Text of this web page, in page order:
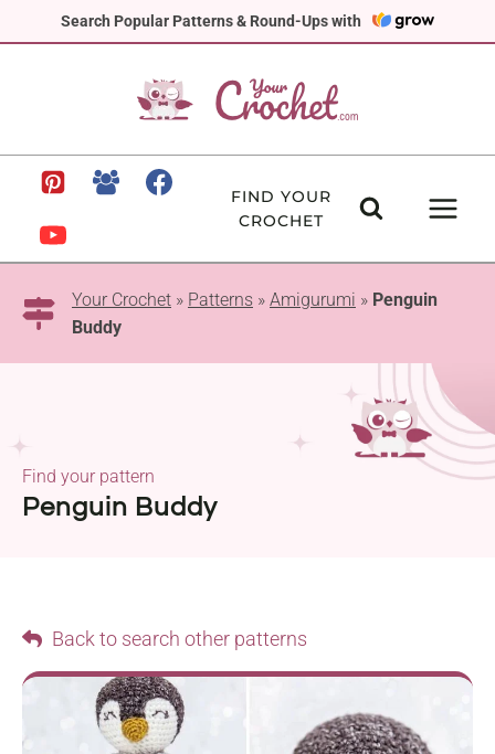
Search Popular Patterns & Round-Ups with
to
FIND YOUR
CROCHET
Your Crochet » Patterns » Amigurumi » Penguin
Buddy
Penguin Buddy
Find your pattern
Back to search other patterns